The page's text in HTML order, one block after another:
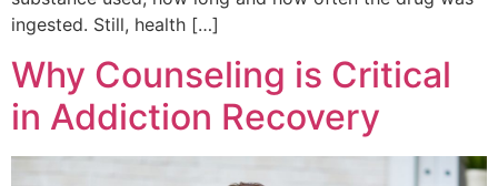
ingested. Still, health […]
Why Counseling is Critical
in Addiction Recovery